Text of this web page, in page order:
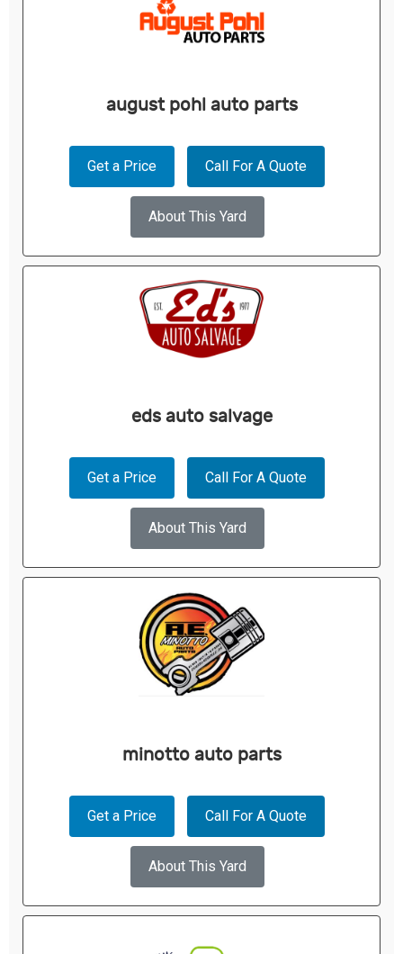
august pohl auto parts
Get a Price Call For A Quote
About This Yard
eds auto salvage
Get a Price Call For A Quote
About This Yard
minotto auto parts
Get a Price Call For A Quote
About This Yard